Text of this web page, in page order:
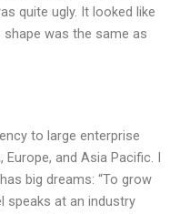
quite ugly. It looked like
was the same as
to large enterprise
and Asia Pacific. I
big dreams: “To grow
speaks at an industry